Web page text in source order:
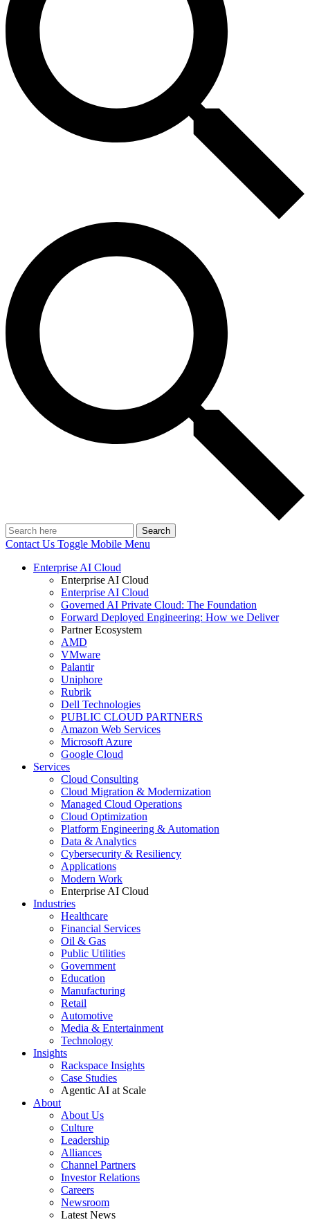
Search
Contact Us Toggle Mobile Menu
Enterprise AI Cloud
Enterprise AI Cloud
Enterprise AI Cloud
Governed AI Private Cloud: The Foundation
Forward Deployed Engineering: How we Deliver
Partner Ecosystem
AMD
VMware
Palantir
Uniphore
Rubrik
Dell Technologies
PUBLIC CLOUD PARTNERS
Amazon Web Services
Microsoft Azure
Google Cloud
Services
Cloud Consulting
Cloud Migration & Modernization
Managed Cloud Operations
Cloud Optimization
Platform Engineering & Automation
Data & Analytics
Cybersecurity & Resiliency
Applications
Modern Work
Enterprise AI Cloud
Industries
Healthcare
Financial Services
Oil & Gas
Public Utilities
Government
Education
Manufacturing
Retail
Automotive
Media & Entertainment
Technology
Insights
Rackspace Insights
Case Studies
Agentic AI at Scale
About
About Us
Culture
Leadership
Alliances
Channel Partners
Investor Relations
Careers
Newsroom
Latest News